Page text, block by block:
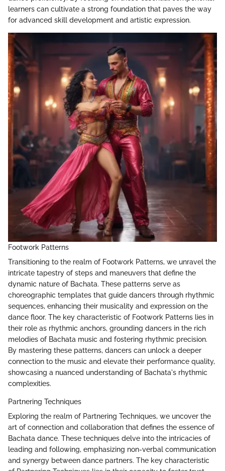
learners can cultivate a strong foundation that paves the way
for advanced skill development and artistic expression.
Footwork Patterns
Transitioning to the realm of Footwork Patterns, we unravel the
intricate tapestry of steps and maneuvers that define the
dynamic nature of Bachata. These patterns serve as
choreographic templates that guide dancers through rhythmic
sequences, enhancing their musicality and expression on the
dance floor. The key characteristic of Footwork Patterns lies in
their role as rhythmic anchors, grounding dancers in the rich
melodies of Bachata music and fostering rhythmic precision.
By mastering these patterns, dancers can unlock a deeper
connection to the music and elevate their performance quality,
showcasing a nuanced understanding of Bachata's rhythmic
complexities.
Partnering Techniques
Exploring the realm of Partnering Techniques, we uncover the
art of connection and collaboration that defines the essence of
Bachata dance. These techniques delve into the intricacies of
leading and following, emphasizing non-verbal communication
and synergy between dance partners. The key characteristic